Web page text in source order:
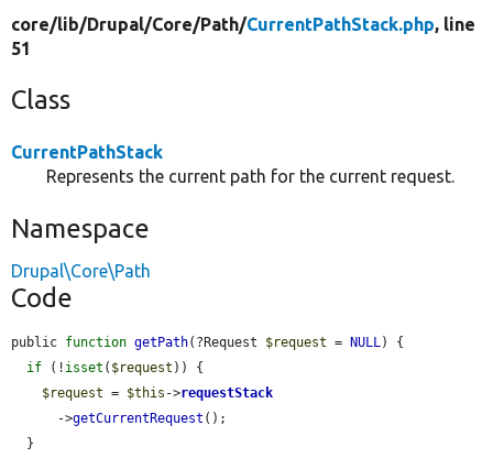
core/lib/Drupal/Core/Path/CurrentPathStack.php, line
51
Class
CurrentPathStack
Represents the current path for the current request.
Namespace
Drupal\Core\Path
Code
public function getPath(?Request $request = NULL ) {
if (! isset ( $request )) {
$request = $this ->requestStack
      ->
getCurrentRequest ();